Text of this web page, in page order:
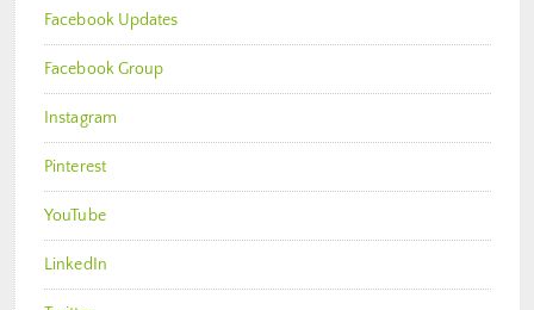
Facebook Updates
Facebook Group
Instagram
Pinterest
YouTube
LinkedIn